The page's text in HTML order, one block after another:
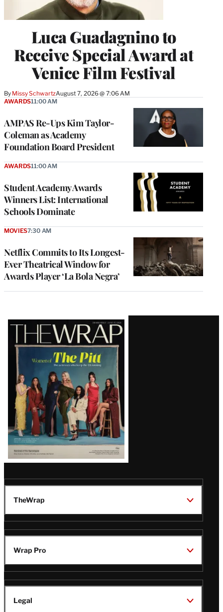
Luca Guadagnino to
Receive Special Award at
Venice Film Festival
By Missy SchwartzAugust 7, 2026 @ 7:06 AM
AMPAS Re-Ups Kim Taylor-
Coleman as Academy
Foundation Board President
AWARDS11:00 AM
Student Academy Awards
Winners List: International
Schools Dominate
AWARDS11:00 AM
Netflix Commits to Its Longest-
Ever Theatrical Window for
Awards Player ‘La Bola Negra’
MOVIES7:30 AM
Latest
Magazine
Issue
TheWrap
Wrap Pro
Legal